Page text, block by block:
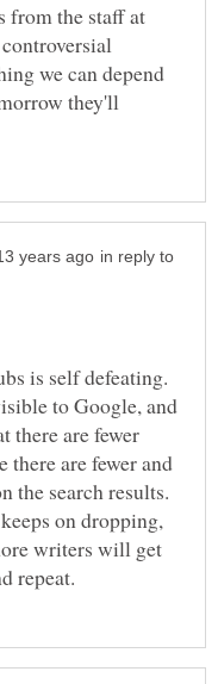
from the staff at
we can depend
they'll
in reply to
is self defeating.
to Google, and
there are fewer
there are fewer and
the search results.
on dropping,
writers will get